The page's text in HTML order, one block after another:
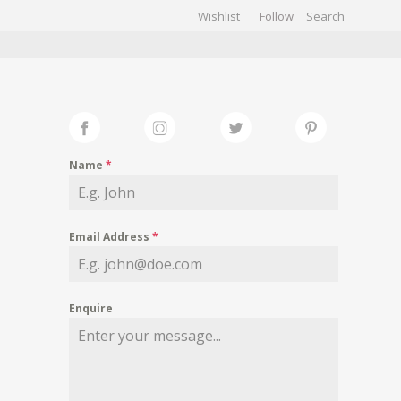
Wishlist Follow
Name *
Email Address *
Enquire